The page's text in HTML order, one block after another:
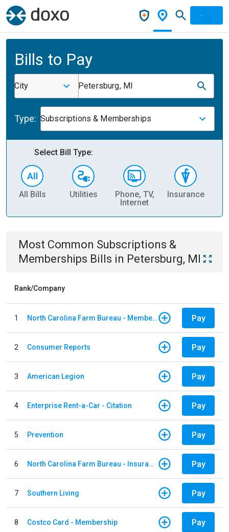
Bills to Pay
City Petersburg, MI
Type: Subscriptions & Memberships
Select Bill Type:
All Bills Utilities
Phone, TV,
Internet
Insurance
Most Common Subscriptions &
Memberships Bills in Petersburg, MI
Rank/Company
1 North Carolina Farm Bureau - Member Dues Pay
2 Consumer Reports Pay
3 American Legion Pay
4 Enterprise Rent-a-Car - Citation Pay
5 Prevention Pay
6 North Carolina Farm Bureau - Insurance Pay
7 Southern Living Pay
8 Costco Card - Membership Pay